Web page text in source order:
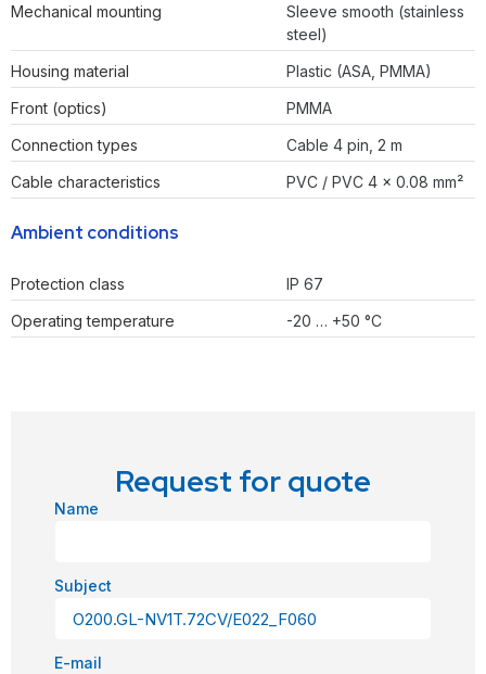
Mechanical mounting
Sleeve smooth (stainless
steel)
Housing material
Plastic (ASA, PMMA)
Front (optics)
PMMA
Connection types
Cable 4 pin, 2 m
Cable characteristics
PVC / PVC 4 x 0.08 mm²
Ambient conditions
Protection class
IP 67
Operating temperature
-20 … +50 °C
Request for quote
Name
Subject
E-mail